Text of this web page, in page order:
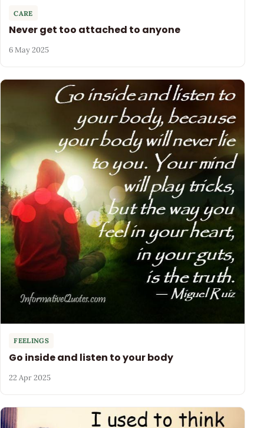
CARE
Never get too attached to anyone
6 May 2025
FEELINGS
Go inside and listen to your body
22 Apr 2025